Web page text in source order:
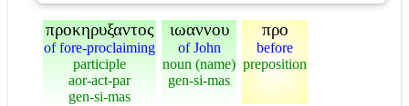
προκηρυξαντος
of fore-proclaiming
participle
aor-act-par
gen-si-mas
ιωαννου
of John
noun (name)
gen-si-mas
προ
before
preposition